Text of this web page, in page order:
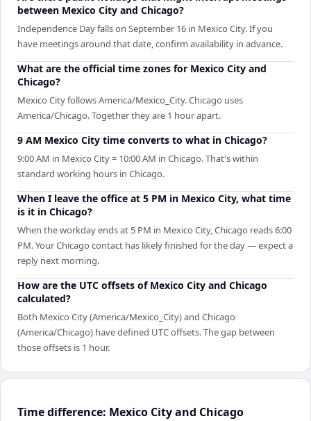
between Mexico City and Chicago?
Independence Day falls on September 16 in Mexico City. If you
have meetings around that date, confirm availability in advance.
What are the official time zones for Mexico City and
Chicago?
Mexico City follows America/Mexico_City. Chicago uses
America/Chicago. Together they are 1 hour apart.
9 AM Mexico City time converts to what in Chicago?
9:00 AM in Mexico City = 10:00 AM in Chicago. That's within
standard working hours in Chicago.
When I leave the office at 5 PM in Mexico City, what time
is it in Chicago?
When the workday ends at 5 PM in Mexico City, Chicago reads 6:00
PM. Your Chicago contact has likely finished for the day — expect a
reply next morning.
How are the UTC offsets of Mexico City and Chicago
calculated?
Both Mexico City (America/Mexico_City) and Chicago
(America/Chicago) have defined UTC offsets. The gap between
those offsets is 1 hour.
Time difference: Mexico City and Chicago